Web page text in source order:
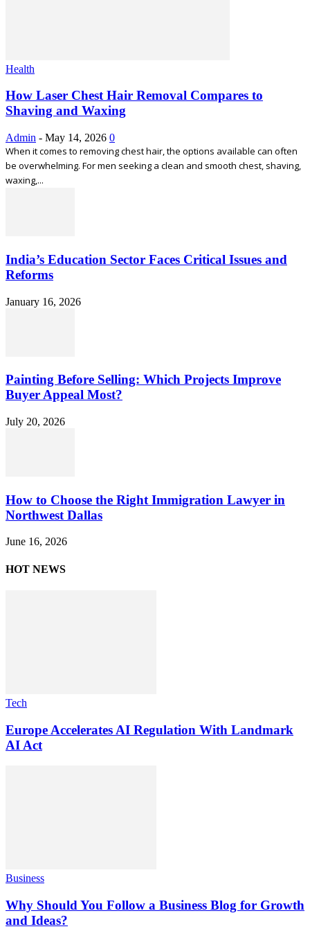
Health
How Laser Chest Hair Removal Compares to
Shaving and Waxing
Admin - May 14, 2026 0
When it comes to removing chest hair, the options available can often
be overwhelming. For men seeking a clean and smooth chest, shaving,
waxing,...
India’s Education Sector Faces Critical Issues and
Reforms
January 16, 2026
Painting Before Selling: Which Projects Improve
Buyer Appeal Most?
July 20, 2026
How to Choose the Right Immigration Lawyer in
Northwest Dallas
June 16, 2026
HOT NEWS
Tech
Europe Accelerates AI Regulation With Landmark
AI Act
Business
Why Should You Follow a Business Blog for Growth
and Ideas?